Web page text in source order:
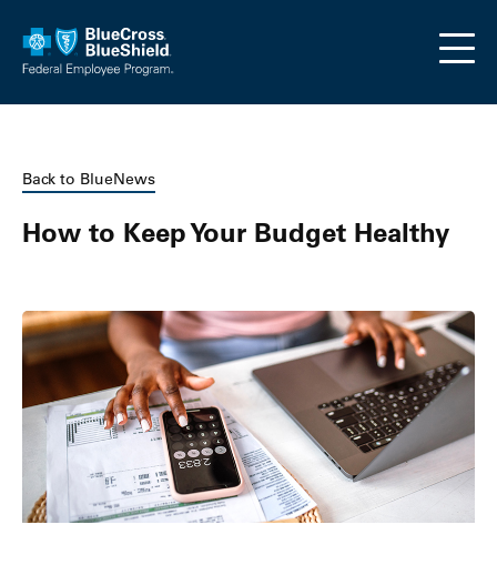
Back to BlueNews
How to Keep Your Budget Healthy